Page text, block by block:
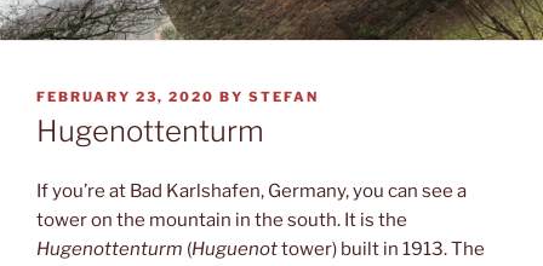
POSTED
ON
FEBRUARY 23, 2020 BY STEFAN
Hugenottenturm
If you’re at Bad Karlshafen, Germany, you can see a
tower on the mountain in the south. It is the
Hugenottenturm (Huguenottower) built in 1913. The